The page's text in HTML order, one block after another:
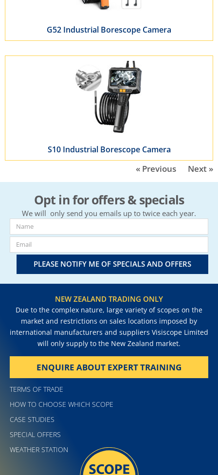
G52 Industrial Borescope Camera
S10 Industrial Borescope Camera
« Previous Next »
Opt in for offers & specials
We will only send you emails up to twice each year.
PLEASE NOTIFY ME OF SPECIALS AND OFFERS
NEW ZEALAND TRADING ONLY
Due to the complex nature, large variety of scopes on the
market and restrictions on sales locations imposed by
international manufacturers and suppliers Visiscope Limited
will only supply to the New Zealand market.
ENQUIRE ABOUT EXPERT TRAINING
TERMS OF TRADE
HOW TO CHOOSE WHICH SCOPE
CASE STUDIES
SPECIAL OFFERS
WEATHER STATION